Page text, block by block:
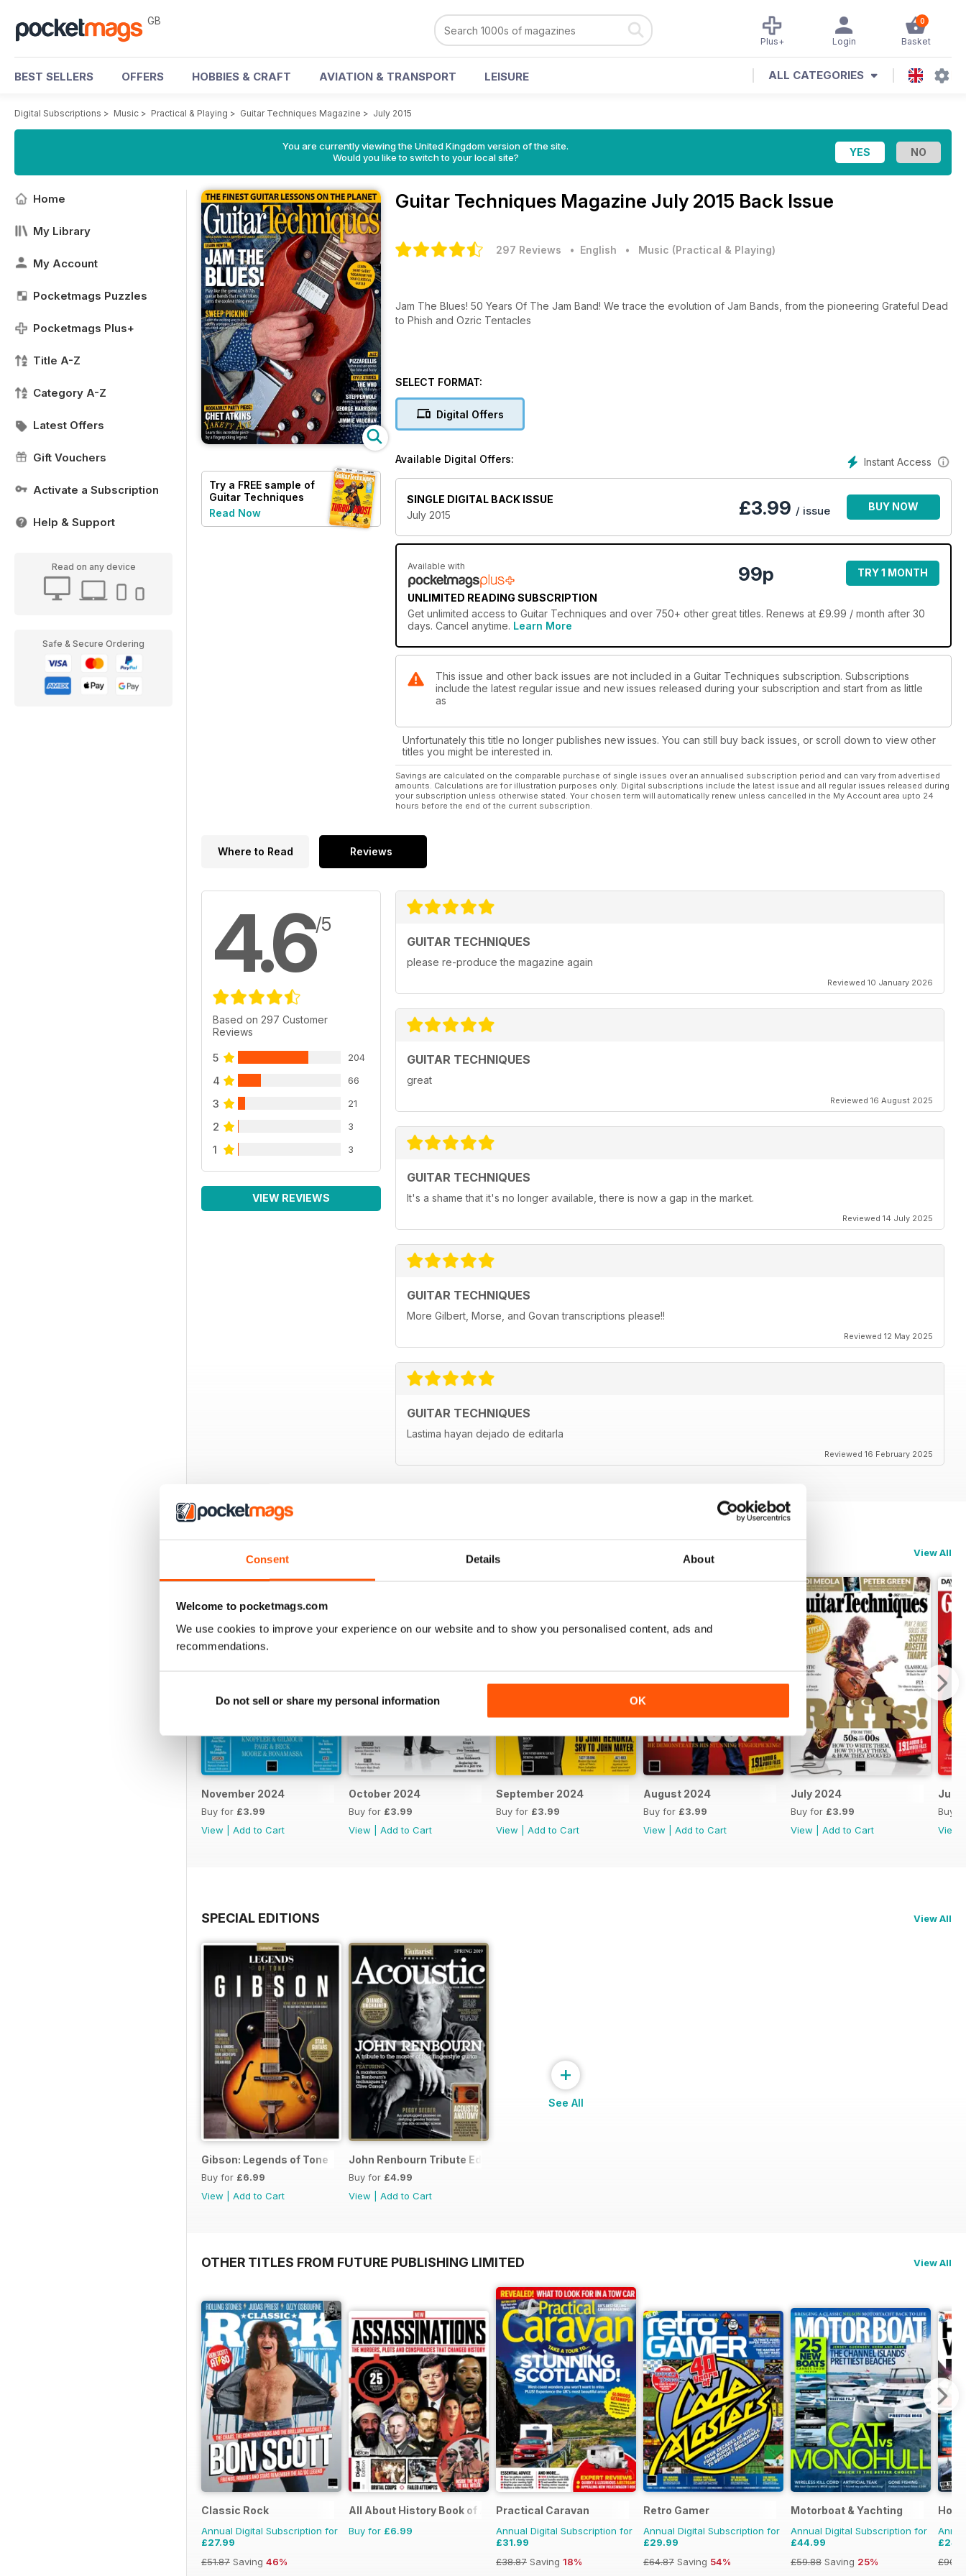
Consent Details About
Welcome to pocketmags.com
We use cookies to improve your experience on our website and to show you personalised content, ads and
recommendations.
Do not sell or share my personal information OK
GB 0
Basket
Login
Plus+
BEST SELLERS OFFERS HOBBIES & CRAFT AVIATION & TRANSPORT LEISURE ALL CATEGORIES
Digital Subscriptions > Music > Practical & Playing > Guitar Techniques Magazine > July 2015
You are currently viewing the United Kingdom version of the site.
Would you like to switch to your local site?
Home
My Library
My Account
Pocketmags Puzzles
Pocketmags Plus+
Title A-Z
Category A-Z
Latest Offers
Gift Vouchers
Activate a Subscription
Help & Support
Read on any device
Safe & Secure Ordering
Try a FREE sample of
Guitar Techniques
Read Now
Guitar Techniques Magazine July 2015 Back Issue
297 Reviews • English • Music (Practical & Playing)
Jam The Blues! 50 Years Of The Jam Band! We trace the evolution of Jam Bands, from the pioneering Grateful Dead
to Phish and Ozric Tentacles
SELECT FORMAT:
Digital Offers
Instant Access
Available Digital Offers:
SINGLE DIGITAL BACK ISSUE
July 2015
£3.99 / issue BUY NOW
Available with
UNLIMITED READING SUBSCRIPTION
99p TRY 1 MONTH
Get unlimited access to Guitar Techniques and over 750+ other great titles. Renews at £9.99 / month after 30
days. Cancel anytime. Learn More
This issue and other back issues are not included in a Guitar Techniques subscription. Subscriptions
include the latest regular issue and new issues released during your subscription and start from as little
as
Unfortunately this title no longer publishes new issues. You can still buy back issues, or scroll down to view other
titles you might be interested in.
Savings are calculated on the comparable purchase of single issues over an annualised subscription period and can vary from advertised
amounts. Calculations are for illustration purposes only. Digital subscriptions include the latest issue and all regular issues released during
your subscription unless otherwise stated. Your chosen term will automatically renew unless cancelled in the My Account area upto 24
hours before the end of the current subscription.
Where to Read Reviews
4.6/5
Based on 297 Customer
Reviews
5 204
4 66
3 21
2 3
1 3
VIEW REVIEWS
GUITAR TECHNIQUES
please re-produce the magazine again
Reviewed 10 January 2026
GUITAR TECHNIQUES
great
Reviewed 16 August 2025
GUITAR TECHNIQUES
It's a shame that it's no longer available, there is now a gap in the market.
Reviewed 14 July 2025
GUITAR TECHNIQUES
More Gilbert, Morse, and Govan transcriptions please!!
Reviewed 12 May 2025
GUITAR TECHNIQUES
Lastima hayan dejado de editarla
Reviewed 16 February 2025
BACK ISSUES View All
November 2024
Buy for £3.99
View
Add to Cart
October 2024
Buy for £3.99
View
Add to Cart
September 2024
Buy for £3.99
View
Add to Cart
August 2024
Buy for £3.99
View
Add to Cart
July 2024
Buy for £3.99
View
Add to Cart
Buy
View
SPECIAL EDITIONS View All
Gibson: Legends of Tone
Buy for £6.99
View
Add to Cart
John Renbourn Tribute Edition
Buy for £4.99
View
Add to Cart
+
See All
OTHER TITLES FROM FUTURE PUBLISHING LIMITED View All
Classic Rock
Annual Digital Subscription for
£27.99
£51.87 Saving 46%
All About History Book of Assassinations
Buy for £6.99
Practical Caravan
Annual Digital Subscription for
£31.99
£38.87 Saving 18%
Retro Gamer
Annual Digital Subscription for
£29.99
£64.87 Saving 54%
Motorboat & Yachting
Annual Digital Subscription for
£44.99
£59.88 Saving 25%
How